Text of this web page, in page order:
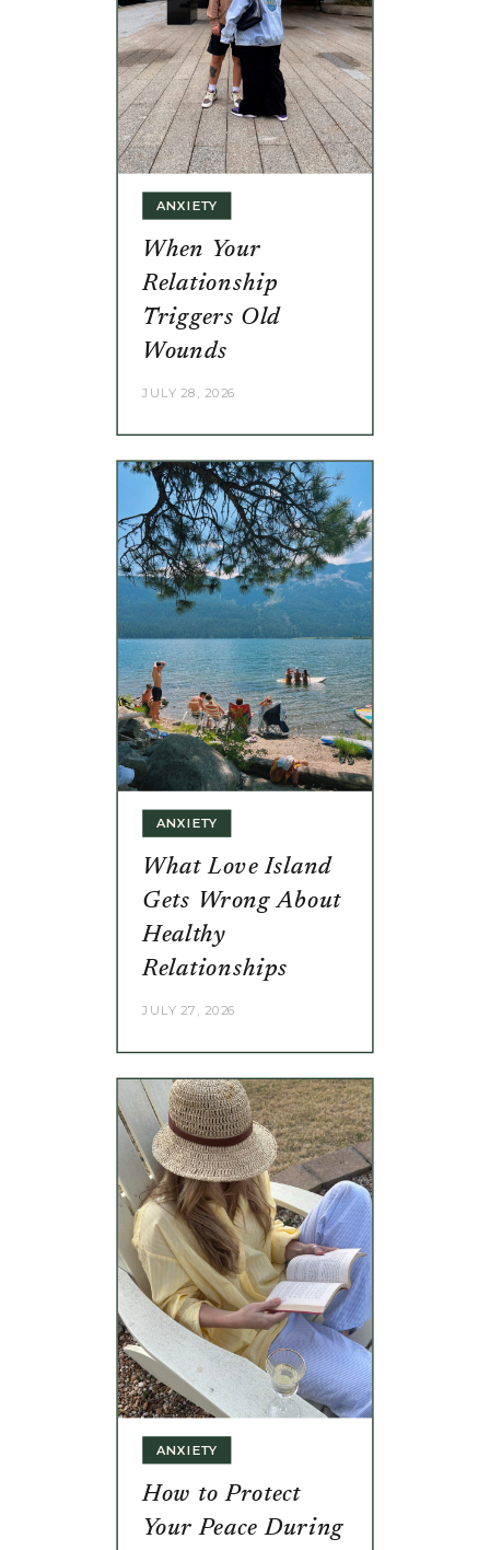
When Your
Relationship
Triggers Old
Wounds
JULY 28, 2026
ANXIETY
What Love Island
Gets Wrong About
Healthy
Relationships
JULY 27, 2026
ANXIETY
How to Protect
Your Peace During
ANXIETY